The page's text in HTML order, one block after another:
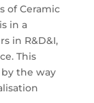
of Ceramic
in a
in R&D&I,
This
the way